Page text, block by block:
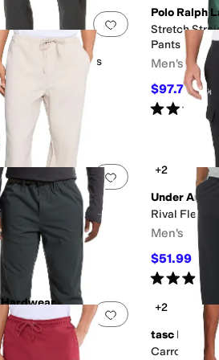
0 people have favorited thisAdd to favorites .
Five-Pocket Pants
Polo Ralph
Stretch
Pants
Men's
$97.75 $115
Rated stars
.0 people have favorited thisAdd to favorites.
in Ecru Rinse
$229 10%OFF
+2
Under
Rival Fleece
Men's
$51.99 $60
Rated5stars
.0 people have favorited thisAdd to favorites
Pant
+2
tasc
Carrollton